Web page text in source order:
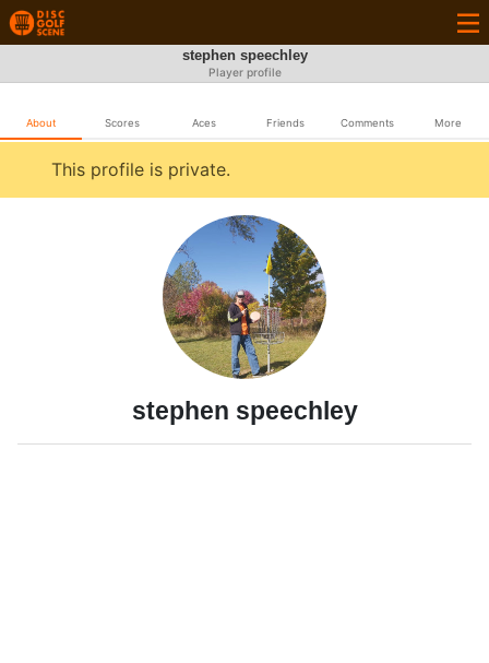
stephen speechley
Player profile
About Scores Aces Friends Comments More
This profile is private.
stephen speechley